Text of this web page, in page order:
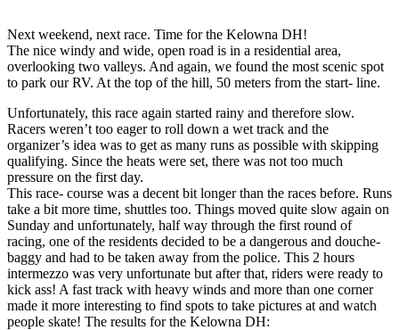
Next weekend, next race. Time for the Kelowna DH!
The nice windy and wide, open road is in a residential area,
overlooking two valleys. And again, we found the most scenic spot
to park our RV. At the top of the hill, 50 meters from the start- line.
Unfortunately, this race again started rainy and therefore slow.
Racers weren’t too eager to roll down a wet track and the
organizer’s idea was to get as many runs as possible with skipping
qualifying. Since the heats were set, there was not too much
pressure on the first day.
This race- course was a decent bit longer than the races before. Runs
take a bit more time, shuttles too. Things moved quite slow again on
Sunday and unfortunately, half way through the first round of
racing, one of the residents decided to be a dangerous and douche-
baggy and had to be taken away from the police. This 2 hours
intermezzo was very unfortunate but after that, riders were ready to
kick ass! A fast track with heavy winds and more than one corner
made it more interesting to find spots to take pictures at and watch
people skate! The results for the Kelowna DH: